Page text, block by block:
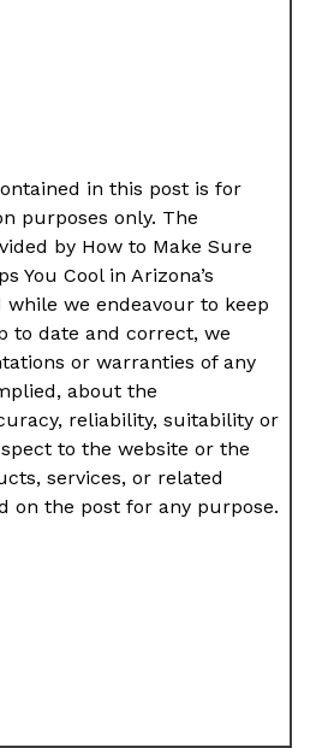
in this post is for
purposes only. The
by How to Make Sure
You Cool in Arizona’s
while we endeavour to keep
to date and correct, we
or warranties of any
about the
reliability, suitability or
to the website or the
services, or related
on the post for any purpose.